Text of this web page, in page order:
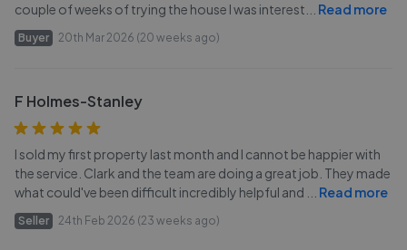
couple of weeks of trying the house I was interest
Read more
Buyer 20th Mar 2026 (20 weeks ago)
F Holmes-Stanley
I sold my first property last month and I cannot be happier with
the service. Clark and the team are doing a great job. They made
what could've been difficult incredibly helpful and
Read more
Seller 24th Feb 2026 (23 weeks ago)